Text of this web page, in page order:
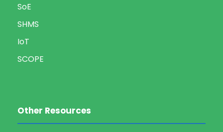
SoE
SHMS
IoT
SCOPE
Other Resources